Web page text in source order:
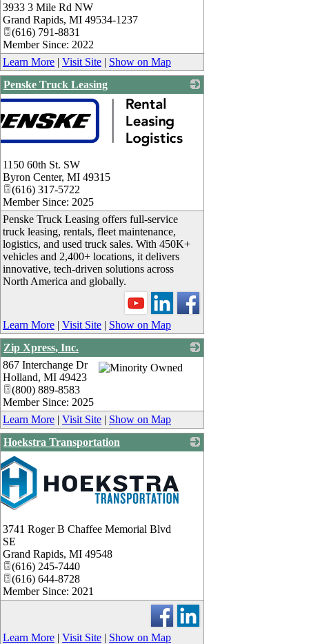
3933 3 Mile Rd NW
Grand Rapids, MI 49534-1237
(616) 791-8831
Member Since: 2022
Learn More | Visit Site | Show on Map
Penske Truck Leasing
1150 60th St. SW
Byron Center, MI 49315
(616) 317-5722
Member Since: 2025
Penske Truck Leasing offers full-service
truck leasing, rentals, fleet maintenance,
logistics, and used truck sales. With 450K+
vehicles and 2,400+ locations, it delivers
innovative, tech-driven solutions across
North America and globally.
Learn More | Visit Site | Show on Map
Zip Xpress, Inc.
_
867 Interchange Dr
Holland, MI 49423
(800) 889-8583
Member Since: 2025
Learn More | Visit Site | Show on Map
Hoekstra Transportation
3741 Roger B Chaffee Memorial Blvd
SE
Grand Rapids, MI 49548
(616) 245-7440
(616) 644-8728
Member Since: 2021
Learn More | Visit Site | Show on Map